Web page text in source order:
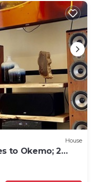
House
to Okemo; 2